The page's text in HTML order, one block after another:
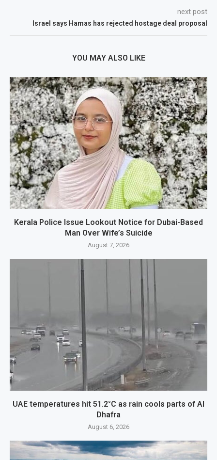
next post
Israel says Hamas has rejected hostage deal proposal
YOU MAY ALSO LIKE
Kerala Police Issue Lookout Notice for Dubai-Based
Man Over Wife’s Suicide
August 7, 2026
UAE temperatures hit 51.2°C as rain cools parts of Al
Dhafra
August 6, 2026